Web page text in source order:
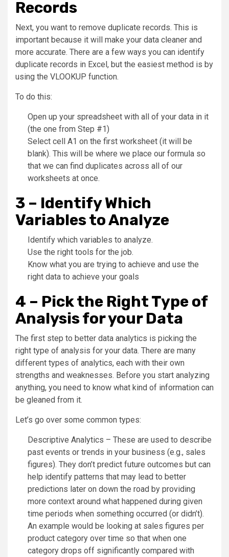
Records
Next, you want to remove duplicate records. This is
important because it will make your data cleaner and
more accurate. There are a few ways you can identify
duplicate records in Excel, but the easiest method is by
using the VLOOKUP function.
To do this:
Open up your spreadsheet with all of your data in it
(the one from Step #1)
Select cell A1 on the first worksheet (it will be
blank). This will be where we place our formula so
that we can find duplicates across all of our
worksheets at once.
3 – Identify Which
Variables to Analyze
Identify which variables to analyze.
Use the right tools for the job.
Know what you are trying to achieve and use the
right data to achieve your goals
4 – Pick the Right Type of
Analysis for your Data
The first step to better data analytics is picking the
right type of analysis for your data. There are many
different types of analytics, each with their own
strengths and weaknesses. Before you start analyzing
anything, you need to know what kind of information can
be gleaned from it.
Let’s go over some common types:
Descriptive Analytics – These are used to describe
past events or trends in your business (e.g., sales
figures). They don’t predict future outcomes but can
help identify patterns that may lead to better
predictions later on down the road by providing
more context around what happened during given
time periods when something occurred (or didn’t).
An example would be looking at sales figures per
product category over time so that when one
category drops off significantly compared with